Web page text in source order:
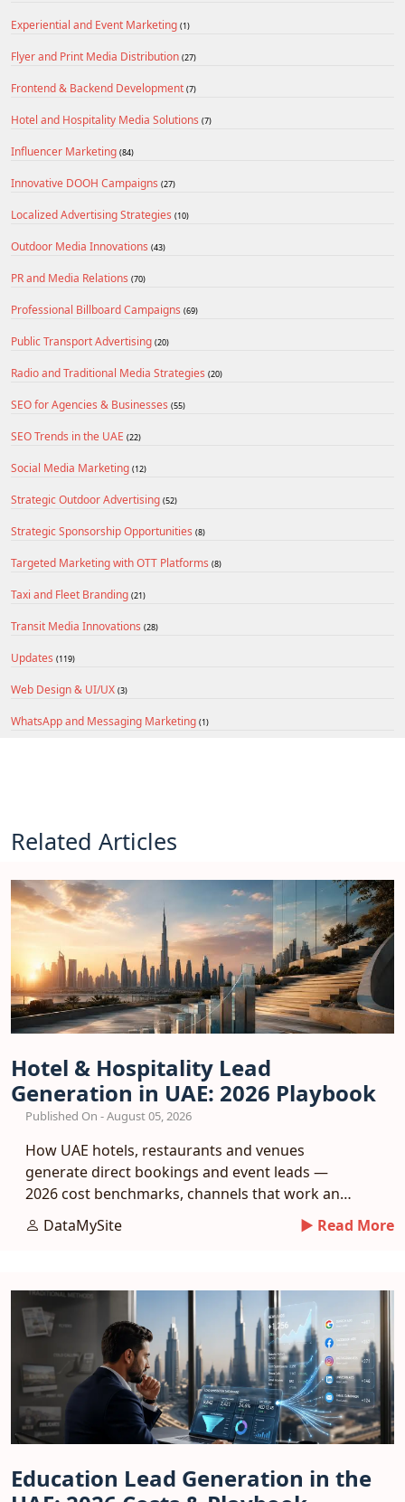
Experiential and Event Marketing (1)
Flyer and Print Media Distribution (27)
Frontend & Backend Development (7)
Hotel and Hospitality Media Solutions (7)
Influencer Marketing (84)
Innovative DOOH Campaigns (27)
Localized Advertising Strategies (10)
Outdoor Media Innovations (43)
PR and Media Relations (70)
Professional Billboard Campaigns (69)
Public Transport Advertising (20)
Radio and Traditional Media Strategies (20)
SEO for Agencies & Businesses (55)
SEO Trends in the UAE (22)
Social Media Marketing (12)
Strategic Outdoor Advertising (52)
Strategic Sponsorship Opportunities (8)
Targeted Marketing with OTT Platforms (8)
Taxi and Fleet Branding (21)
Transit Media Innovations (28)
Updates (119)
Web Design & UI/UX (3)
WhatsApp and Messaging Marketing (1)
Related Articles
Hotel & Hospitality Lead
Generation in UAE: 2026 Playbook
Published On - August 05, 2026
How UAE hotels, restaurants and venues
generate direct bookings and event leads —
2026 cost benchmarks, channels that work and
a booking funnel.
DataMySite ► Read More
Education Lead Generation in the